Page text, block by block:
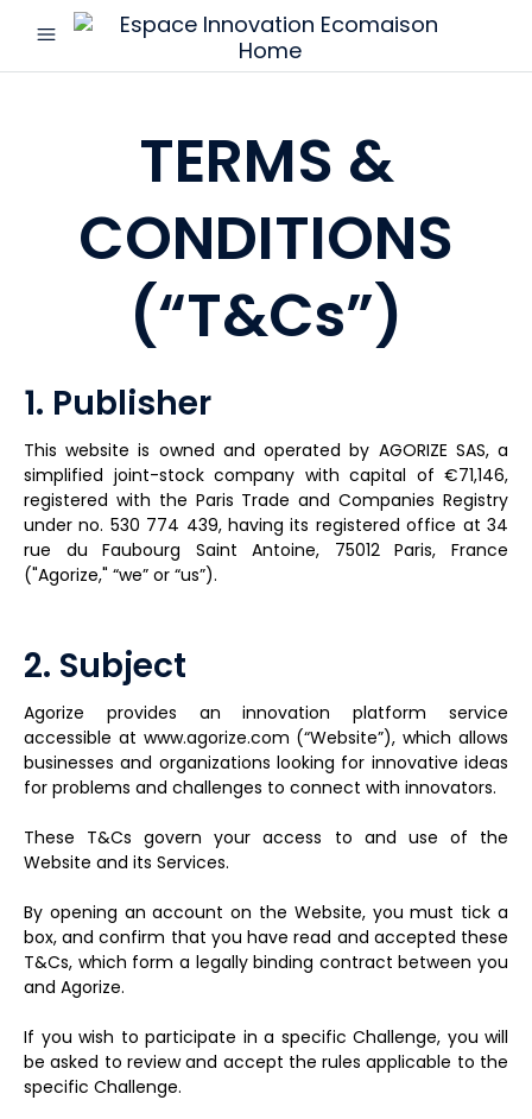
menu
Espace
TERMS &
CONDITIONS
(“T&Cs”)
1. Publisher
This website is owned and operated by AGORIZE SAS, a
simplified joint-stock company with capital of €71,146,
registered with the Paris Trade and Companies Registry
under no. 530 774 439, having its registered office at 34
rue du Faubourg Saint Antoine, 75012 Paris, France
("Agorize," “we” or “us”).
2. Subject
Agorize provides an innovation platform service
accessible at www.agorize.com (“Website”), which allows
businesses and organizations looking for innovative ideas
for problems and challenges to connect with innovators.
These T&Cs govern your access to and use of the
Website and its Services.
By opening an account on the Website, you must tick a
box, and confirm that you have read and accepted these
T&Cs, which form a legally binding contract between you
and Agorize.
If you wish to participate in a specific Challenge, you will
be asked to review and accept the rules applicable to the
specific Challenge.